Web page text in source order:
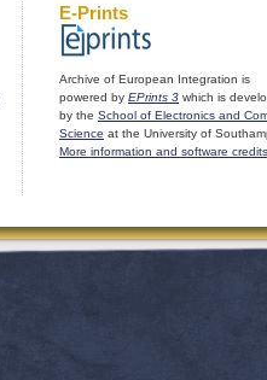
E-Prints
Archive of European Integration is
powered by EPrints 3 which is
by the School of Electronics and
Science at the University of
More information and software credits